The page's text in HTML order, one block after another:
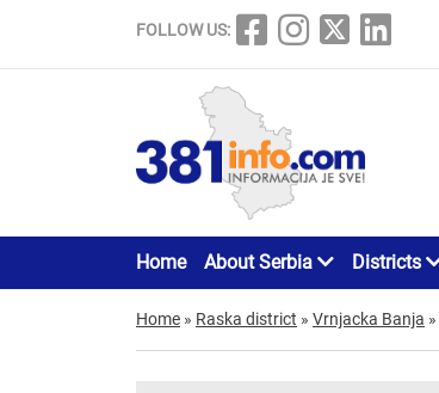
FOLLOW US:
Home About Serbia Districts
Home » Raska district » Vrnjacka Banja »